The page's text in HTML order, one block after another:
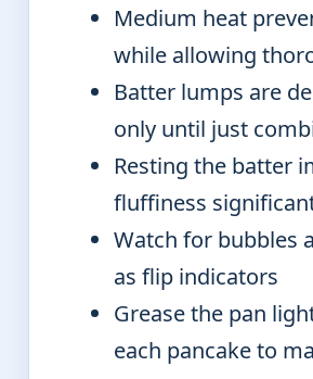
Medium heat
while allowing
Batter lumps are
only until just
Resting the batter
fluffiness
Watch for bubbles
as flip indicators
Grease the pan
each pancake to